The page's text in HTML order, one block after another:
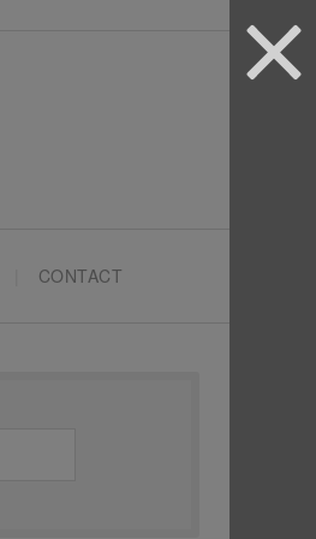
CONTACT